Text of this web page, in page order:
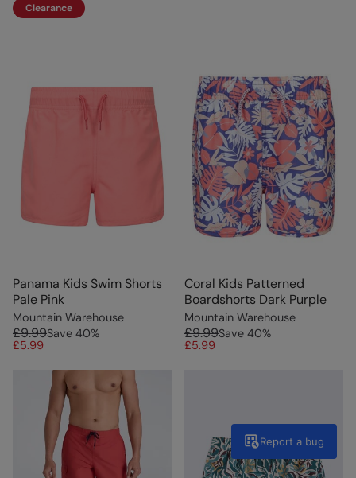
Clearance
Panama Kids Swim Shorts
Pale Pink
Mountain Warehouse
£9.99Save 40%
£5.99
Coral Kids Patterned
Boardshorts Dark Purple
Mountain Warehouse
£9.99Save 40%
£5.99
Report a bug